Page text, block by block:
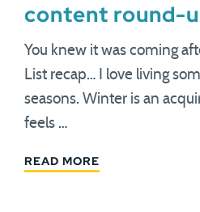
content round-
You knew it was coming
List recap… I love living
seasons. Winter is an
feels …
READ MORE